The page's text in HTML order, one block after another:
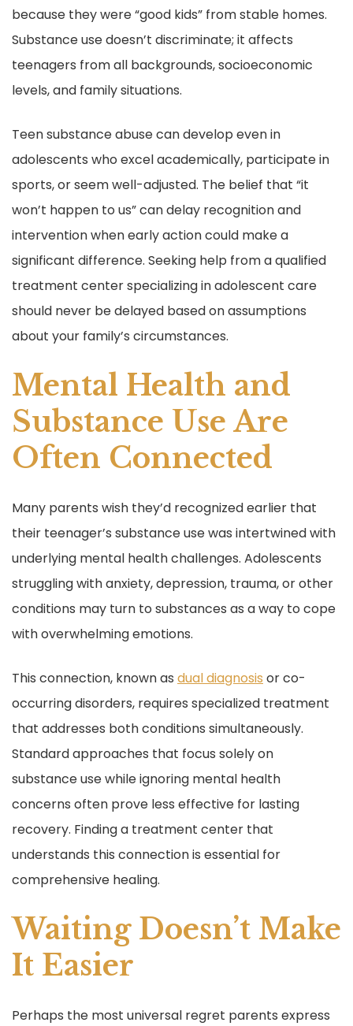
because they were “good kids” from stable homes.
Substance use doesn’t discriminate; it affects
teenagers from all backgrounds, socioeconomic
levels, and family situations.
Teen substance abuse can develop even in
adolescents who excel academically, participate in
sports, or seem well-adjusted. The belief that “it
won’t happen to us” can delay recognition and
intervention when early action could make a
significant difference. Seeking help from a qualified
treatment center specializing in adolescent care
should never be delayed based on assumptions
about your family’s circumstances.
Mental Health and
Substance Use Are
Often Connected
Many parents wish they’d recognized earlier that
their teenager’s substance use was intertwined with
underlying mental health challenges. Adolescents
struggling with anxiety, depression, trauma, or other
conditions may turn to substances as a way to cope
with overwhelming emotions.
This connection, known as dual diagnosis or co-
occurring disorders, requires specialized treatment
that addresses both conditions simultaneously.
Standard approaches that focus solely on
substance use while ignoring mental health
concerns often prove less effective for lasting
recovery. Finding a treatment center that
understands this connection is essential for
comprehensive healing.
Waiting Doesn’t Make
It Easier
Perhaps the most universal regret parents express